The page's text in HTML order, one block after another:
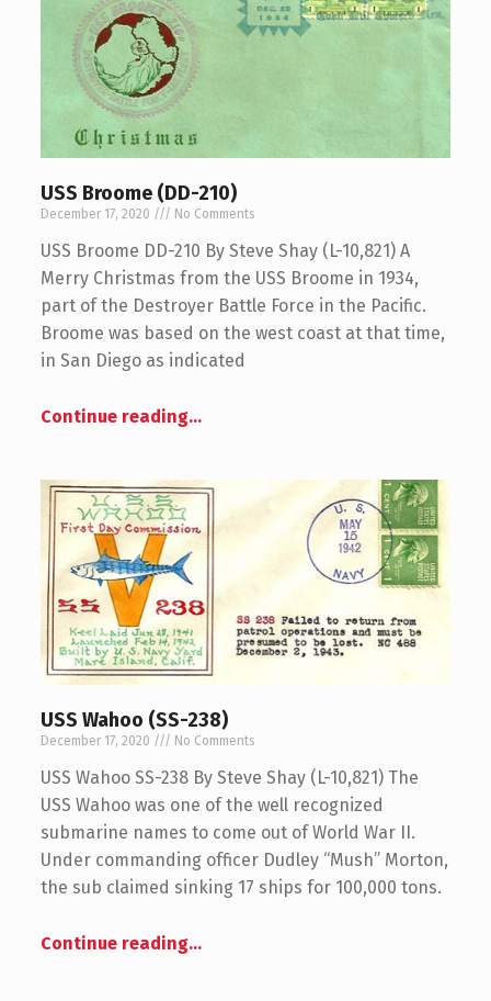
USS Broome (DD-210)
December 17, 2020 No Comments
USS Broome DD-210 By Steve Shay (L-10,821) A
Merry Christmas from the USS Broome in 1934,
part of the Destroyer Battle Force in the Pacific.
Broome was based on the west coast at that time,
in San Diego as indicated
Continue reading…
USS Wahoo (SS-238)
December 17, 2020 No Comments
USS Wahoo SS-238 By Steve Shay (L-10,821) The
USS Wahoo was one of the well recognized
submarine names to come out of World War II.
Under commanding officer Dudley “Mush” Morton,
the sub claimed sinking 17 ships for 100,000 tons.
Continue reading…